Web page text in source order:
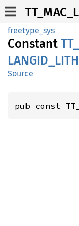
freetype_sys
Constant TT_
LANGID_
Source
pub const